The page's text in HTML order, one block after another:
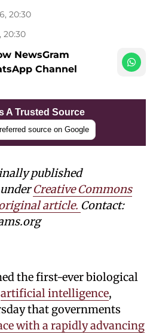
20:30
20:30
NewsGram
Channel
A Trusted Source
source on Google
published
Creative Commons
article. Contact:
the first-ever biological
artificial intelligence,
that governments
with a rapidly advancing